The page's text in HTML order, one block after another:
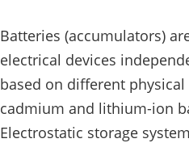
Batteries (accumulators)
electrical devices
based on different
cadmium and lithium-ion
Electrostatic storage